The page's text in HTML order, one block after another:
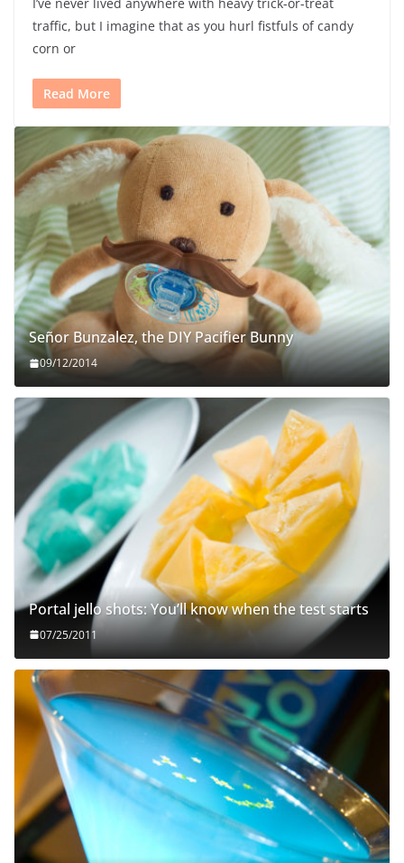
traffic, but I imagine that as you hurl fistfuls of candy
corn or
Read More
Señor Bunzalez, the DIY Pacifier Bunny
09/12/2014
Portal jello shots: You’ll know when the test starts
07/25/2011